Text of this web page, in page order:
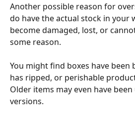
Another possible reason for
do have the actual stock in your
become damaged, lost, or
some reason.
You might find boxes have been
has ripped, or perishable
Older items may even have
versions.